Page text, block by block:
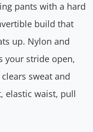
pants with a hard
build that
up. Nylon and
your stride open,
sweat and
elastic waist, pull